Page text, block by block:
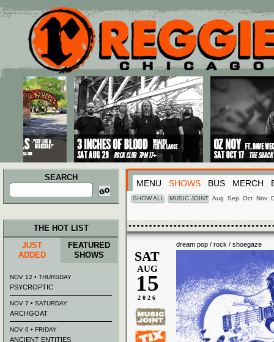
Main menu
Skip to primary content
Skip to secondary content
SEARCH
Search
for:
MENU SHOWS BUS MERCH
SHOW ALL MUSIC JOINT Aug Sep Oct Nov
dream pop / rock / shoegaze
SAT
AUG
15
2026
THE HOT LIST
JUST
ADDED
FEATURED
SHOWS
NOV 12 • THURSDAY
PSYCROPTIC
NOV 7 • SATURDAY
ARCHGOAT
NOV 6 • FRIDAY
ANCIENT ENTITIES